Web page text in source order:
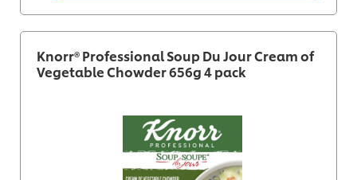
Knorr® Professional Soup Du Jour Cream of
Vegetable Chowder 656g 4 pack